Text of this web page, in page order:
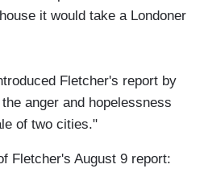
it would take a Londoner
Fletcher's report by
anger and hopelessness
of two cities."
Fletcher's August 9 report: